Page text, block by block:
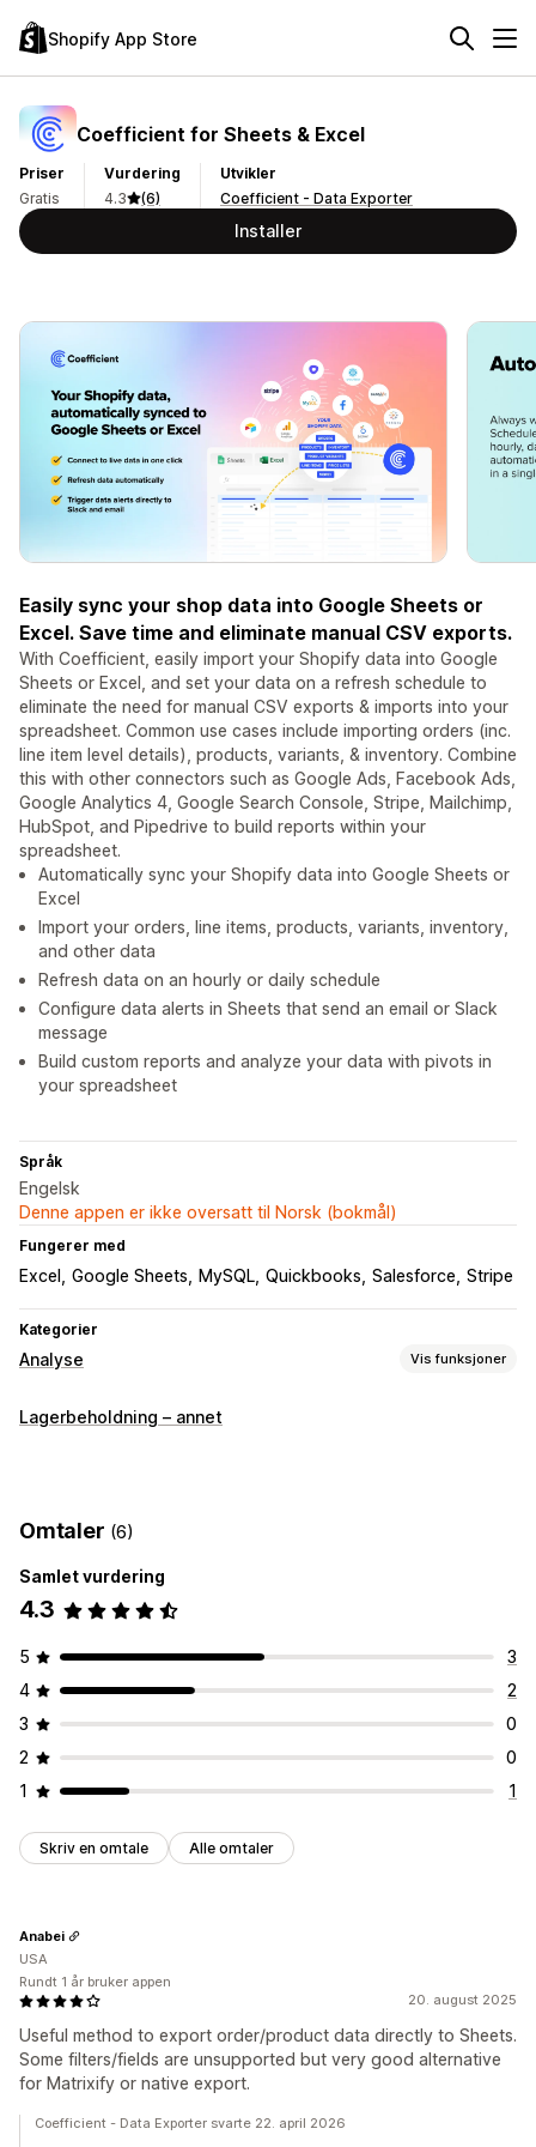
Shopify App Store
Coefficient for Sheets & Excel
Priser
Gratis
Vurdering
4.3
(6)
Utvikler
Coefficient - Data Exporter
Installer
Easily sync your shop data into Google Sheets or
Excel. Save time and eliminate manual CSV exports.
With Coefficient, easily import your Shopify data into Google
Sheets or Excel, and set your data on a refresh schedule to
eliminate the need for manual CSV exports & imports into your
spreadsheet. Common use cases include importing orders (inc.
line item level details), products, variants, & inventory. Combine
this with other connectors such as Google Ads, Facebook Ads,
Google Analytics 4, Google Search Console, Stripe, Mailchimp,
HubSpot, and Pipedrive to build reports within your
spreadsheet.
Automatically sync your Shopify data into Google Sheets or
Excel
Import your orders, line items, products, variants, inventory,
and other data
Refresh data on an hourly or daily schedule
Configure data alerts in Sheets that send an email or Slack
message
Build custom reports and analyze your data with pivots in
your spreadsheet
Språk
Engelsk
Denne appen er ikke oversatt til Norsk (bokmål)
Fungerer med
Excel Google Sheets MySQL Quickbooks Salesforce Stripe
Kategorier
Analyse Vis funksjoner
Kundeatferd
Markedsføring og salg
Fortjenesteinnsikt
UTM-sporing
Visuelt og rapporter
Analyse-instrumentbord Tilpassede instrumentbord
Multibutikk-rapporter Tilpassede rapporter Dataeksport
Historiske analyser Prognose Rapportplanlegging Varsler
Lagerbeholdning – annet
Omtaler (6)
Samlet vurdering
4.3
5
3
4
2
3
0
2
0
1
1
Skriv en omtale Alle omtaler
20. august 2025
Useful method to export order/product data directly to Sheets.
Some filters/fields are unsupported but very good alternative
for Matrixify or native export.
Anabei
USA
Rundt 1 år bruker appen
Coefficient - Data Exporter svarte 22. april 2026